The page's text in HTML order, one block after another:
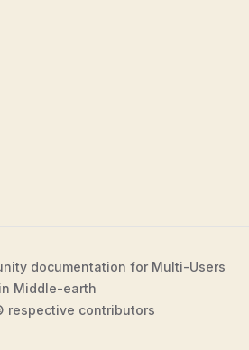
documentation for Multi-Users
in Middle-earth
respective contributors